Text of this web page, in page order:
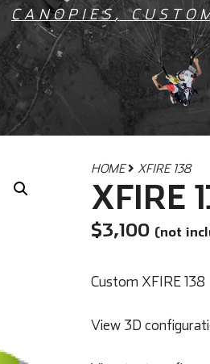
CANOPIES ,
HOME XFIRE 138
XFIRE
$3,100 (not
Custom XFIRE 138
View 3D